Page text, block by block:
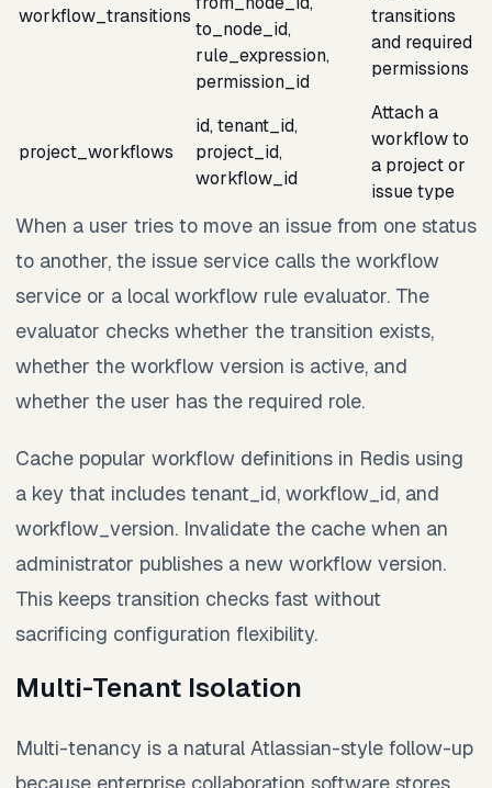
workflow_transitions
to_node_id,
rule_expression,
permission_id
transitions
and required
permissions
project_workflows
id, tenant_id,
project_id,
workflow_id
Attach a
workflow to
a project or
issue type
When a user tries to move an issue from one status
to another, the issue service calls the workflow
service or a local workflow rule evaluator. The
evaluator checks whether the transition exists,
whether the workflow version is active, and
whether the user has the required role.
Cache popular workflow definitions in Redis using
a key that includes tenant_id, workflow_id, and
workflow_version. Invalidate the cache when an
administrator publishes a new workflow version.
This keeps transition checks fast without
sacrificing configuration flexibility.
Multi-Tenant Isolation
Multi-tenancy is a natural Atlassian-style follow-up
because enterprise collaboration software stores